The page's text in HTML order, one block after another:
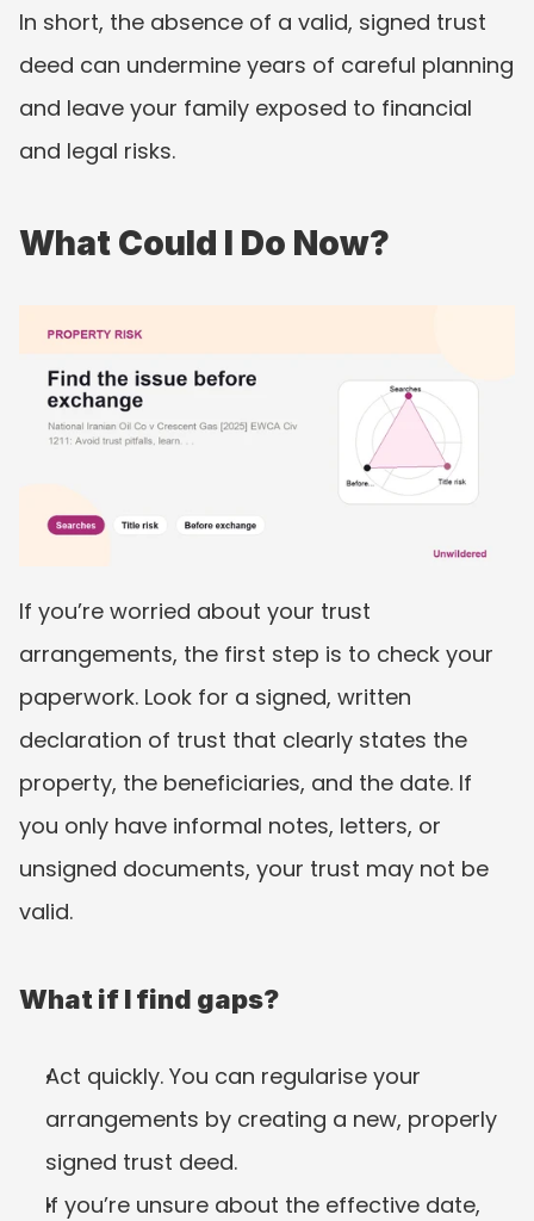
In short, the absence of a valid, signed trust
deed can undermine years of careful planning
and leave your family exposed to financial
and legal risks.
What Could I Do Now?
If you’re worried about your trust
arrangements, the first step is to check your
paperwork. Look for a signed, written
declaration of trust that clearly states the
property, the beneficiaries, and the date. If
you only have informal notes, letters, or
unsigned documents, your trust may not be
valid.
What if I find gaps?
Act quickly. You can regularise your
arrangements by creating a new, properly
signed trust deed.
If you’re unsure about the effective date,